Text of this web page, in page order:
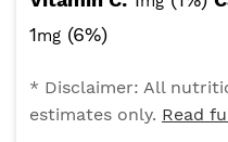
1mg (6%)
* Disclaimer: All
estimates only. Read